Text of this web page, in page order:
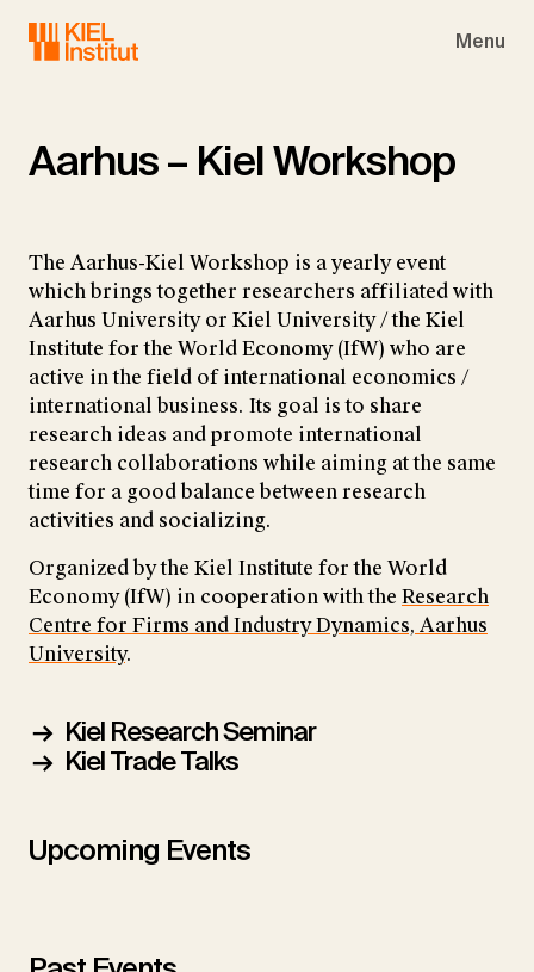
Menu
Aarhus – Kiel Workshop
The Aarhus-Kiel Workshop is a yearly event
which brings together researchers affiliated with
Aarhus University or Kiel University / the Kiel
Institute for the World Economy (IfW) who are
active in the field of international economics /
international business. Its goal is to share
research ideas and promote international
research collaborations while aiming at the same
time for a good balance between research
activities and socializing.
Organized by the Kiel Institute for the World
Economy (IfW) in cooperation with the Research
Centre for Firms and Industry Dynamics, Aarhus
University.
Kiel Research Seminar
Kiel Trade Talks
Upcoming Events